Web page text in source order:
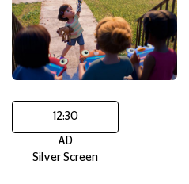
12:30
AD
Silver Screen